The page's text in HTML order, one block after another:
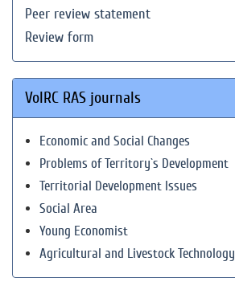
Peer review statement
Review form
VolRC RAS journals
Economic and Social Changes
Problems of Territory`s Development
Territorial Development Issues
Social Area
Young Economist
Agricultural and Livestock Technology